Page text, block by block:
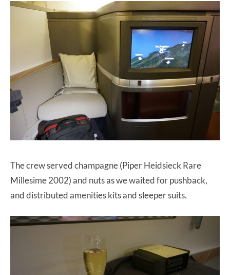
The crew served champagne (Piper Heidsieck Rare
Millesime 2002) and nuts as we waited for pushback,
and distributed amenities kits and sleeper suits.